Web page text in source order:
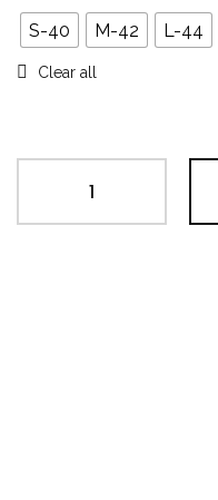
S-40 M-42 L-44
Clear all